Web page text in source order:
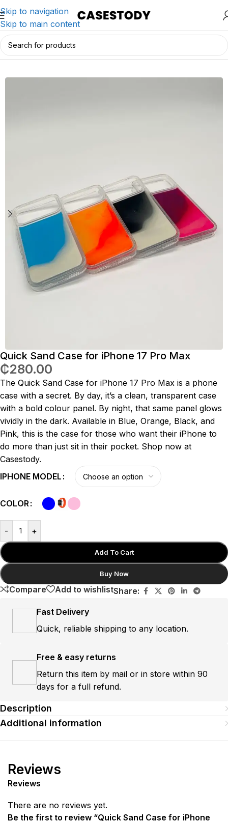
Skip to navigation
Skip to main content
Home/iPhone Accessories/iPhone Cases
Quick Sand Case for iPhone 17 Pro Max
₵280.00
The Quick Sand Case for iPhone 17 Pro Max is a phone
case with a secret. By day, it’s a clean, transparent case
with a bold colour panel. By night, that same panel glows
vividly in the dark. Available in Blue, Orange, Black, and
Pink, this is the case for those who want their iPhone to
do more than just sit in their pocket. Shop now at
Casestody.
IPHONE MODEL
COLOR
- +
Add To Cart
Buy Now
Compare Add to wishlistShare:
Fast Delivery
Quick, reliable shipping to any location.
Free & easy returns
Return this item by mail or in store within 90
days for a full refund.
Description
Additional information
Reviews
Reviews
There are no reviews yet.
Be the first to review “Quick Sand Case for iPhone